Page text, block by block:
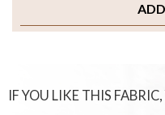
IF YOU LIKE THIS